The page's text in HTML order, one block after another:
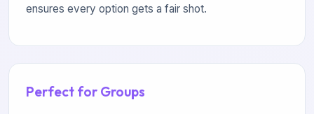
ensures every option gets a fair shot.
Perfect for Groups